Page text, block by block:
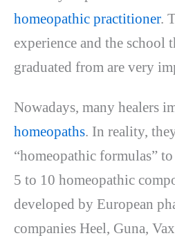
homeopathic practitioner.
experience and the school
graduated from are very
Nowadays, many healers
homeopaths. In reality,
“homeopathic formulas”
5 to 10 homeopathic
developed by European
companies Heel, Guna,